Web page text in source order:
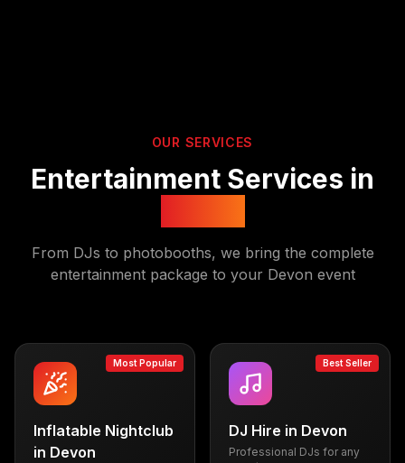
OUR SERVICES
Entertainment Services in
From DJs to photobooths, we bring the complete
entertainment package to your Devon event
Most Popular
Inflatable Nightclub
in Devon
Best Seller
DJ Hire in Devon
Professional DJs for any